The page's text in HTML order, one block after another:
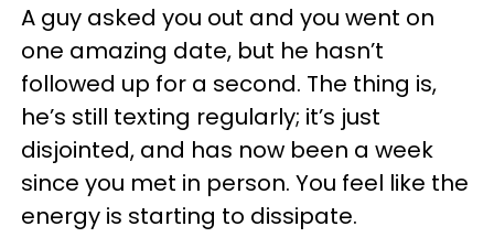
A guy asked you out and you went on
one amazing date, but he hasn’t
followed up for a second. The thing is,
he’s still texting regularly; it’s just
disjointed, and has now been a week
since you met in person. You feel like the
energy is starting to dissipate.